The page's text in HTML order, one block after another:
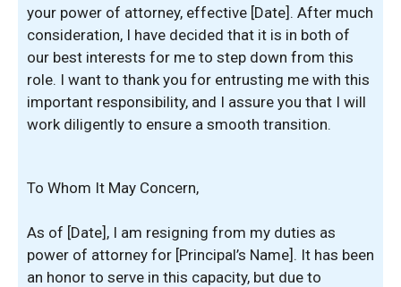
your power of attorney, effective [Date]. After much
consideration, I have decided that it is in both of
our best interests for me to step down from this
role. I want to thank you for entrusting me with this
important responsibility, and I assure you that I will
work diligently to ensure a smooth transition.
To Whom It May Concern,
As of [Date], I am resigning from my duties as
power of attorney for [Principal’s Name]. It has been
an honor to serve in this capacity, but due to